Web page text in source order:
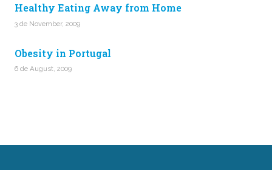
Healthy Eating Away from Home
3 de November, 2009
Obesity in Portugal
6 de August, 2009